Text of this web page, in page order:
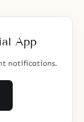
App
notifications.